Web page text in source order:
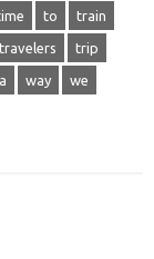
to train
travelers trip
way we